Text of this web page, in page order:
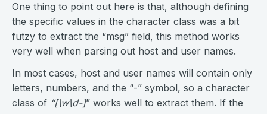
One thing to point out here is that, although defining
the specific values in the character class was a bit
futzy to extract the “msg” field, this method works
very well when parsing out host and user names.
In most cases, host and user names will contain only
letters, numbers, and the “-” symbol, so a character
class of “[\w\d-]” works well to extract them. If the